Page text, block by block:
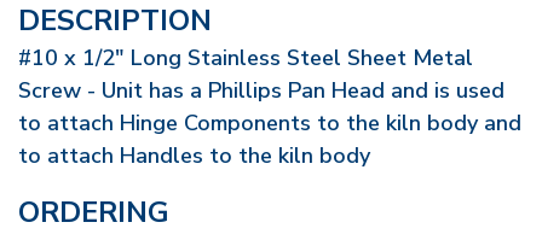
DESCRIPTION
#10 x 1/2" Long Stainless Steel Sheet Metal
Screw - Unit has a Phillips Pan Head and is used
to attach Hinge Components to the kiln body and
to attach Handles to the kiln body
ORDERING